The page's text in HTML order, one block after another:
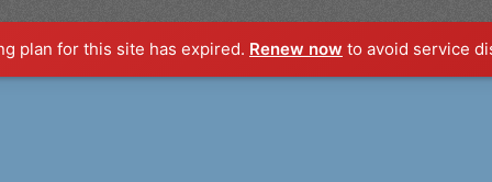
plan for this site has expired. Renew now to avoid service